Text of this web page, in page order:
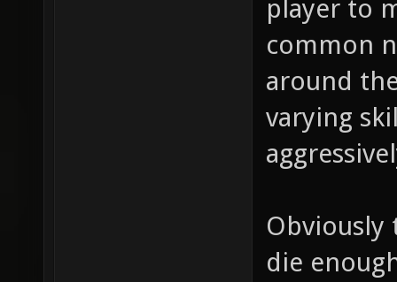
player to
common
around
varying
die